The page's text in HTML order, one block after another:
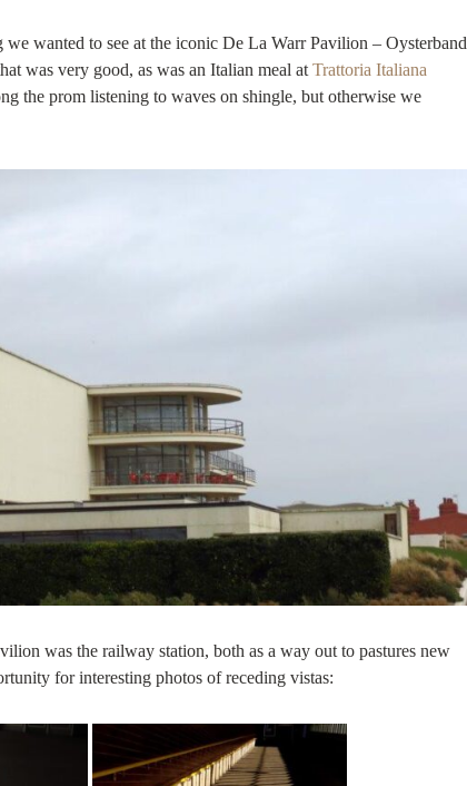
we wanted to see at the iconic De La Warr Pavilion – Oysterband
was very good, as was an Italian meal at Trattoria Italiana
the prom listening to waves on shingle, but otherwise we
was the railway station, both as a way out to pastures new
for interesting photos of receding vistas: